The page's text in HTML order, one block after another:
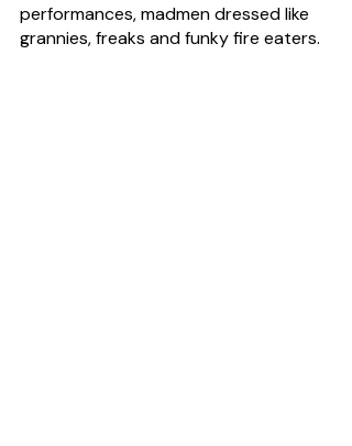
performances, madmen dressed like
grannies, freaks and funky fire eaters.